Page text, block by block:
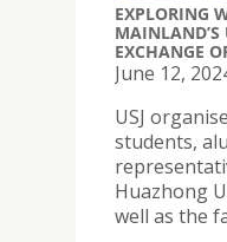
EXPLORING
MAINLAND’S
EXCHANGE
June 12,
USJ
students,
Huazhong
well as the